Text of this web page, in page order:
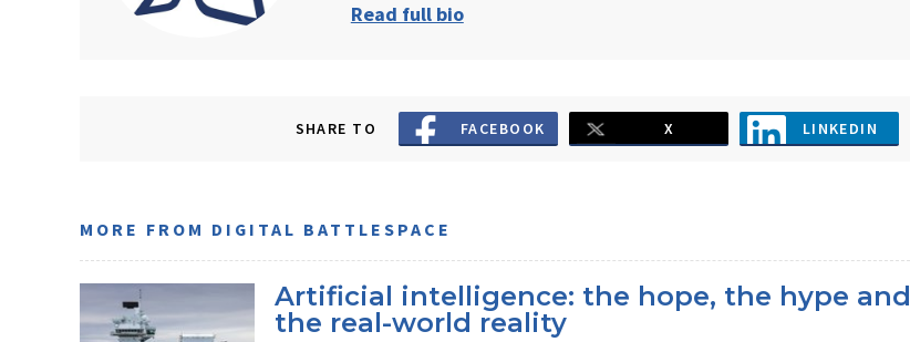
Read full bio
SHARE TO FACEBOOK X LINKEDIN
MORE FROM DIGITAL BATTLESPACE
Artificial intelligence: the hope, the hype and
the real-world reality